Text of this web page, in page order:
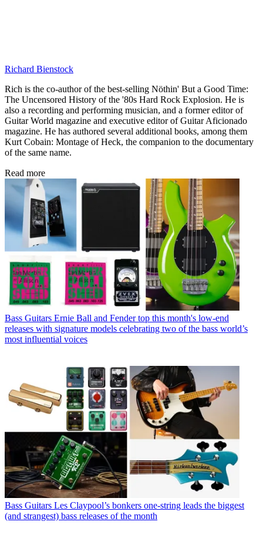
Richard Bienstock
Rich is the co-author of the best-selling Nöthin' But a Good Time:
The Uncensored History of the '80s Hard Rock Explosion. He is
also a recording and performing musician, and a former editor of
Guitar World magazine and executive editor of Guitar Aficionado
magazine. He has authored several additional books, among them
Kurt Cobain: Montage of Heck, the companion to the documentary
of the same name.
Read more
Bass Guitars Ernie Ball and Fender top this month's low-end
releases with signature models celebrating two of the bass world’s
most influential voices
Bass Guitars Les Claypool’s bonkers one-string leads the biggest
(and strangest) bass releases of the month